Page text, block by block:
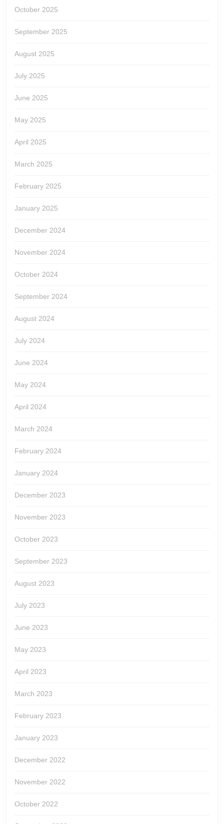
October 2025
September 2025
August 2025
July 2025
June 2025
May 2025
April 2025
March 2025
February 2025
January 2025
December 2024
November 2024
October 2024
September 2024
August 2024
July 2024
June 2024
May 2024
April 2024
March 2024
February 2024
January 2024
December 2023
November 2023
October 2023
September 2023
August 2023
July 2023
June 2023
May 2023
April 2023
March 2023
February 2023
January 2023
December 2022
November 2022
October 2022